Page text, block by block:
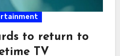
to return to
TV